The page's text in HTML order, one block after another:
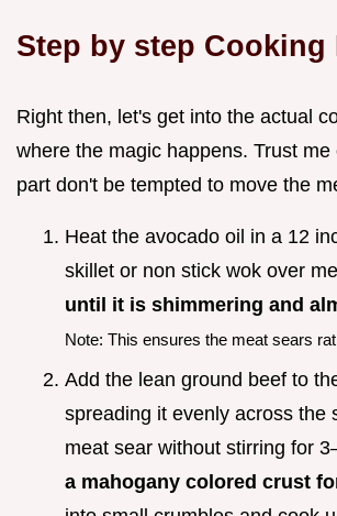
Step by step Cooking
Right then, let's get into the actual
where the magic happens. Trust me
part don't be tempted to move the
Heat the avocado oil in a 12
skillet or non stick wok over
until it is shimmering and
Note: This ensures the meat sears
Add the lean ground beef to
spreading it evenly across the
meat sear without stirring for
a mahogany colored crust